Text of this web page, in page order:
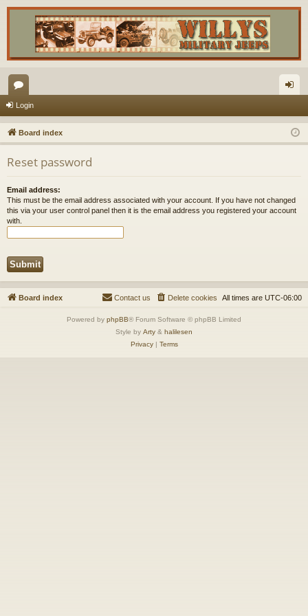
or
u
m
s
in
Login
Board index
Reset password
Email address:
This must be the email address associated with your account. If you have not changed
this via your user control panel then it is the email address you registered your account
with.
Board index All times are UTC-06:00
Delete cookies
Contact us
Powered by phpBB® Forum Software © phpBB Limited
Style by Arty & halilesen
Privacy| Terms